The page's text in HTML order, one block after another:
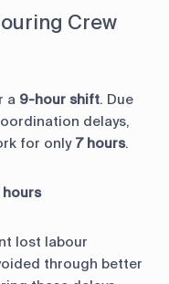
Crew
a 9-hour shift. Due
delays,
for only 7 hours.
lost labour
through better